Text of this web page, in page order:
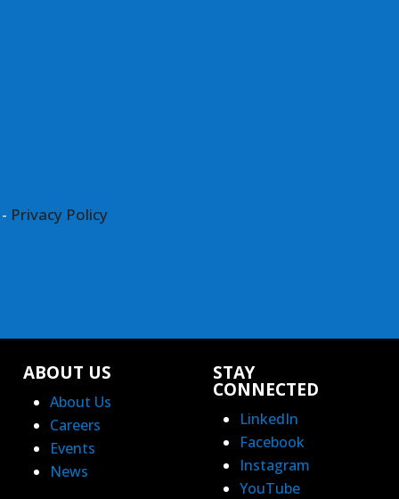
Privacy Policy
ABOUT US
About Us
Careers
Events
News
STAY
CONNECTED
LinkedIn
Facebook
Instagram
YouTube